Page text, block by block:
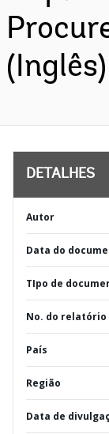
(Inglês)
DETALHES
Autor
Data do
TIpo de
No. do relatório
País
Região
Data de